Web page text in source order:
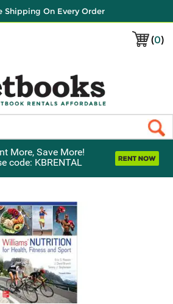
Shipping On Every Order
(0)
More, Save More!
code: KBRENTAL